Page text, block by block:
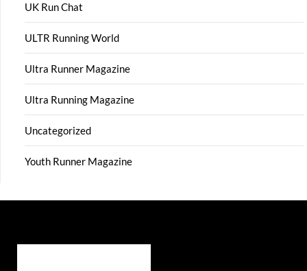
UK Run Chat
ULTR Running World
Ultra Runner Magazine
Ultra Running Magazine
Uncategorized
Youth Runner Magazine